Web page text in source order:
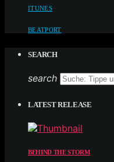
ITUNES
BEATPORT
SEARCH
search
LATEST RELEASE
BEHIND THE STORM